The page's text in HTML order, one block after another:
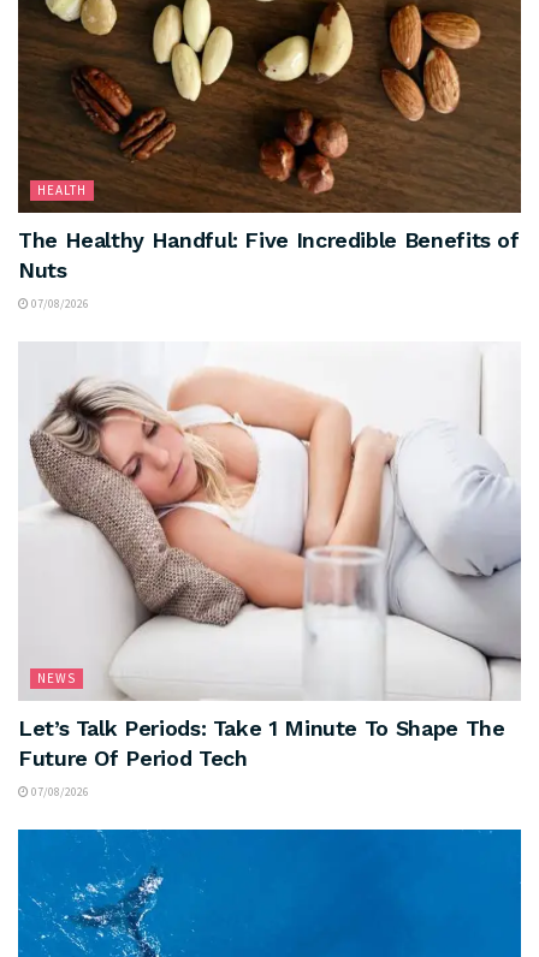
HEALTH
The Healthy Handful: Five Incredible Benefits of
Nuts
07/08/2026
NEWS
Let’s Talk Periods: Take 1 Minute To Shape The
Future Of Period Tech
07/08/2026